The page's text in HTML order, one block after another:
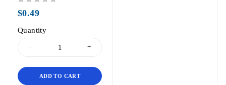
$0.49
Quantity
ADD TO CART